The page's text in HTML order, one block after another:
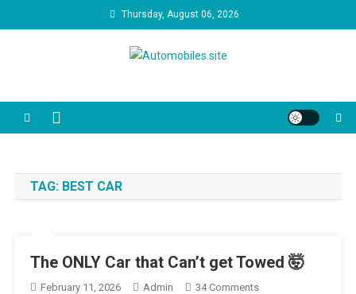
to
Thursday, August 06, 2026
the marketing jargon to help you make the best decision for your
driveway and your budget.
TAG: BEST CAR
The ONLY Car that Can’t get Towed 🤯
February 11, 2026 Admin 34 CommentsOn